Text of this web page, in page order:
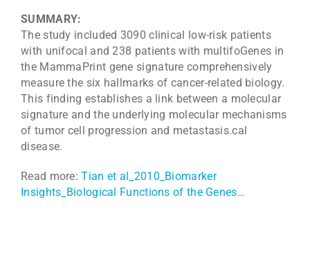
SUMMARY:
The study included 3090 clinical low-risk patients
with unifocal and 238 patients with multifoGenes in
the MammaPrint gene signature comprehensively
measure the six hallmarks of cancer-related biology.
This finding establishes a link between a molecular
signature and the underlying molecular mechanisms
of tumor cell progression and metastasis.cal
disease.
Read more:Tian et al_2010_Biomarker
Insights_Biological Functions of the Genes…